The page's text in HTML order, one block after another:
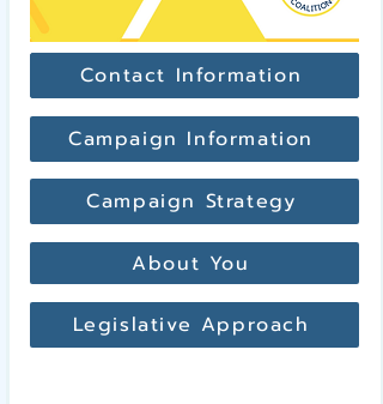
Legislative Approach
About You
Campaign Strategy
Campaign Information
Contact Information